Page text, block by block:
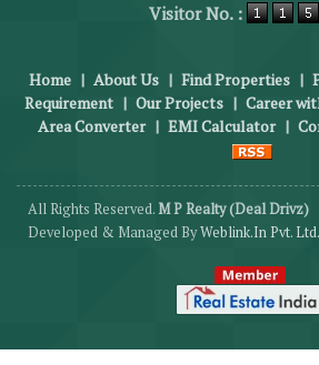
Visitor No. :
Home | About Us | Find Properties |
Requirement | Our Projects | Career
Area Converter | EMI Calculator |
All Rights Reserved.M P Realty (Deal Drivz)
Developed & Managed ByWeblink.In Pvt. Ltd.